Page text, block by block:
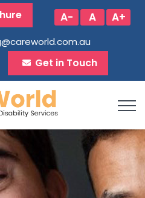
A- A A+
Get in Touch